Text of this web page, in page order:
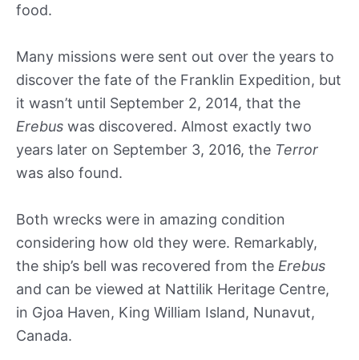
food.
Many missions were sent out over the years to
discover the fate of the Franklin Expedition, but
it wasn’t until September 2, 2014, that the
Erebus was discovered. Almost exactly two
years later on September 3, 2016, the Terror
was also found.
Both wrecks were in amazing condition
considering how old they were. Remarkably,
the ship’s bell was recovered from the Erebus
and can be viewed at Nattilik Heritage Centre,
in Gjoa Haven, King William Island, Nunavut,
Canada.